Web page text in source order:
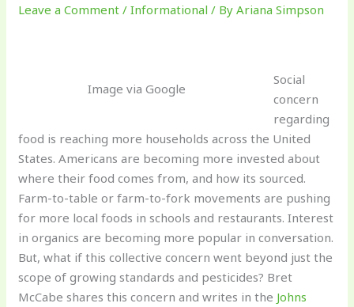
Leave a Comment /Informational / ByAriana Simpson
Image via Google
Social
concern
regarding
food is reaching more households across the United
States. Americans are becoming more invested about
where their food comes from, and how its sourced.
Farm-to-table or farm-to-fork movements are pushing
for more local foods in schools and restaurants. Interest
in organics are becoming more popular in conversation.
But, what if this collective concern went beyond just the
scope of growing standards and pesticides? Bret
McCabe shares this concern and writes in the Johns